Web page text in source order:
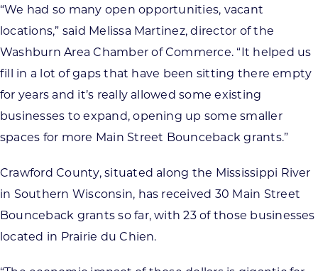
“We had so many open opportunities, vacant
locations,” said Melissa Martinez, director of the
Washburn Area Chamber of Commerce. “It helped us
fill in a lot of gaps that have been sitting there empty
for years and it’s really allowed some existing
businesses to expand, opening up some smaller
spaces for more Main Street Bounceback grants.”
Crawford County, situated along the Mississippi River
in Southern Wisconsin, has received 30 Main Street
Bounceback grants so far, with 23 of those businesses
located in Prairie du Chien.